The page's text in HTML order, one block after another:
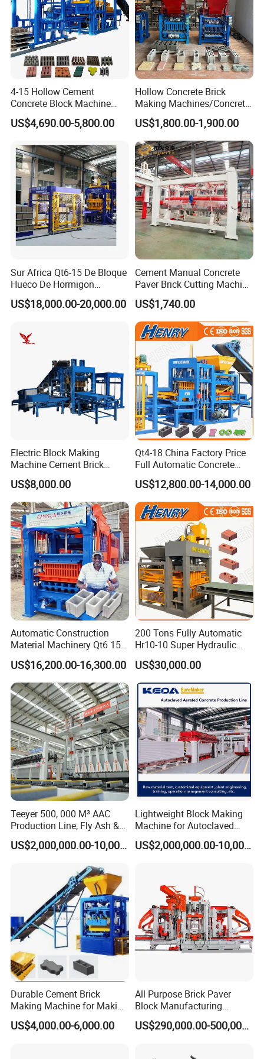
4)Name scope
AAC block machine line, AAC brick machine line, aerated concrete
block machine, aerated concrete brick machine, light weight brick
machine, aerated concrete production line, AAC aerated concrete
block machine, autoclaved aerated concrete block plant,
autoclaved aerated concrete block machine, autoclaved aerated
brick machine line, AAC producion line, AAC production plant.
Aerated block machine line, aerated brick machine line, aerated
production line, aerated block production plant.
Detailed Photos
Company Profile
4-15 Hollow Cement
Concrete Block Machine
Automatic Brick Making
Machine
US$4,690.00-5,800.00
Hollow Concrete Brick
Making Machines/Concrete
Brick Machinery
US$1,800.00-1,900.00
Sur Africa Qt6-15 De Bloque
Hueco De Hormigon
Automatic Maquina De
Fabrication De Ladrillos
US$18,000.00-20,000.00
Cement Manual Concrete
Paver Brick Cutting Machine
Making AAC Block Machine
US$1,740.00
Electric Block Making
Machine Cement Brick
Block Making Machine Price
US$8,000.00
Qt4-18 China Factory Price
Full Automatic Concrete
Cement Hydraulic Hollow
Solid Cinder Fly Ash Block
Press Machine / Block
Machine/Block Making
Machine
US$12,800.00-14,000.00
Automatic Construction
Material Machinery Qt6 15
Concrete Cement Block
Press Brick Making Machine
US$16,200.00-16,300.00
200 Tons Fully Automatic
Hr10-10 Super Hydraulic
Soil Clay Brick Machine/
Brick Making Machine
US$30,000.00
Teeyer 500, 000 M³ AAC
Production Line, Fly Ash &
Brick Making Machine
US$2,000,000.00-10,000,000.00
Lightweight Block Making
Machine for Autoclaved
Aerated Concrete
US$2,000,000.00-10,000,000.00
Durable Cement Brick
Making Machine for Making
Hollow and Solid Blocks
US$4,000.00-6,000.00
All Purpose Brick Paver
Block Manufacturing
Machine for Brick Making
Projects
US$290,000.00-500,000.00